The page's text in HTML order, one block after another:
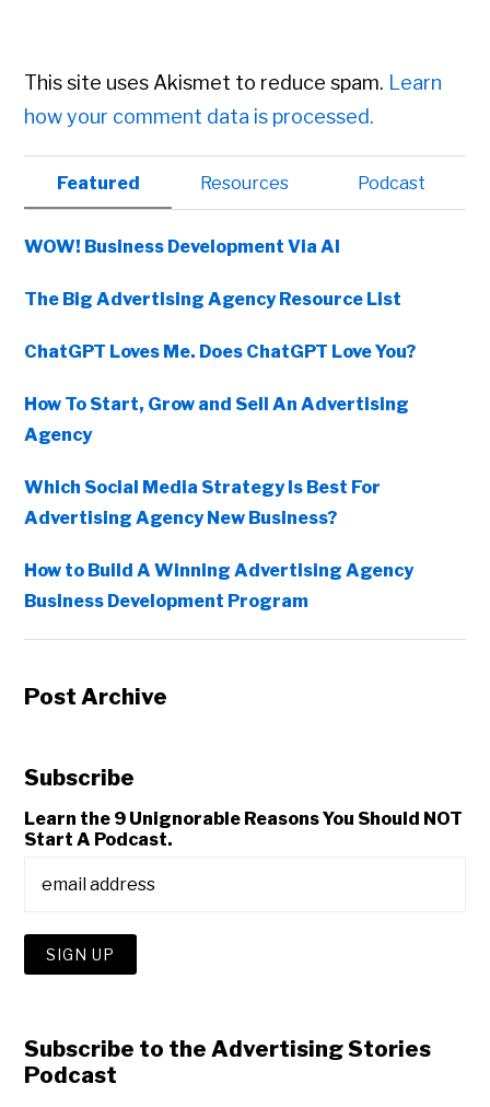
This site uses Akismet to reduce spam. Learn
how your comment data is processed.
Primary
Sidebar
Featured Resources Podcast
WOW! Business Development Via AI
The Big Advertising Agency Resource List
ChatGPT Loves Me. Does ChatGPT Love You?
How To Start, Grow and Sell An Advertising
Agency
Which Social Media Strategy Is Best For
Advertising Agency New Business?
How to Build A Winning Advertising Agency
Business Development Program
Post Archive
Subscribe
Learn the 9 Unignorable Reasons You Should NOT
Start A Podcast.
Subscribe to the Advertising Stories
Podcast